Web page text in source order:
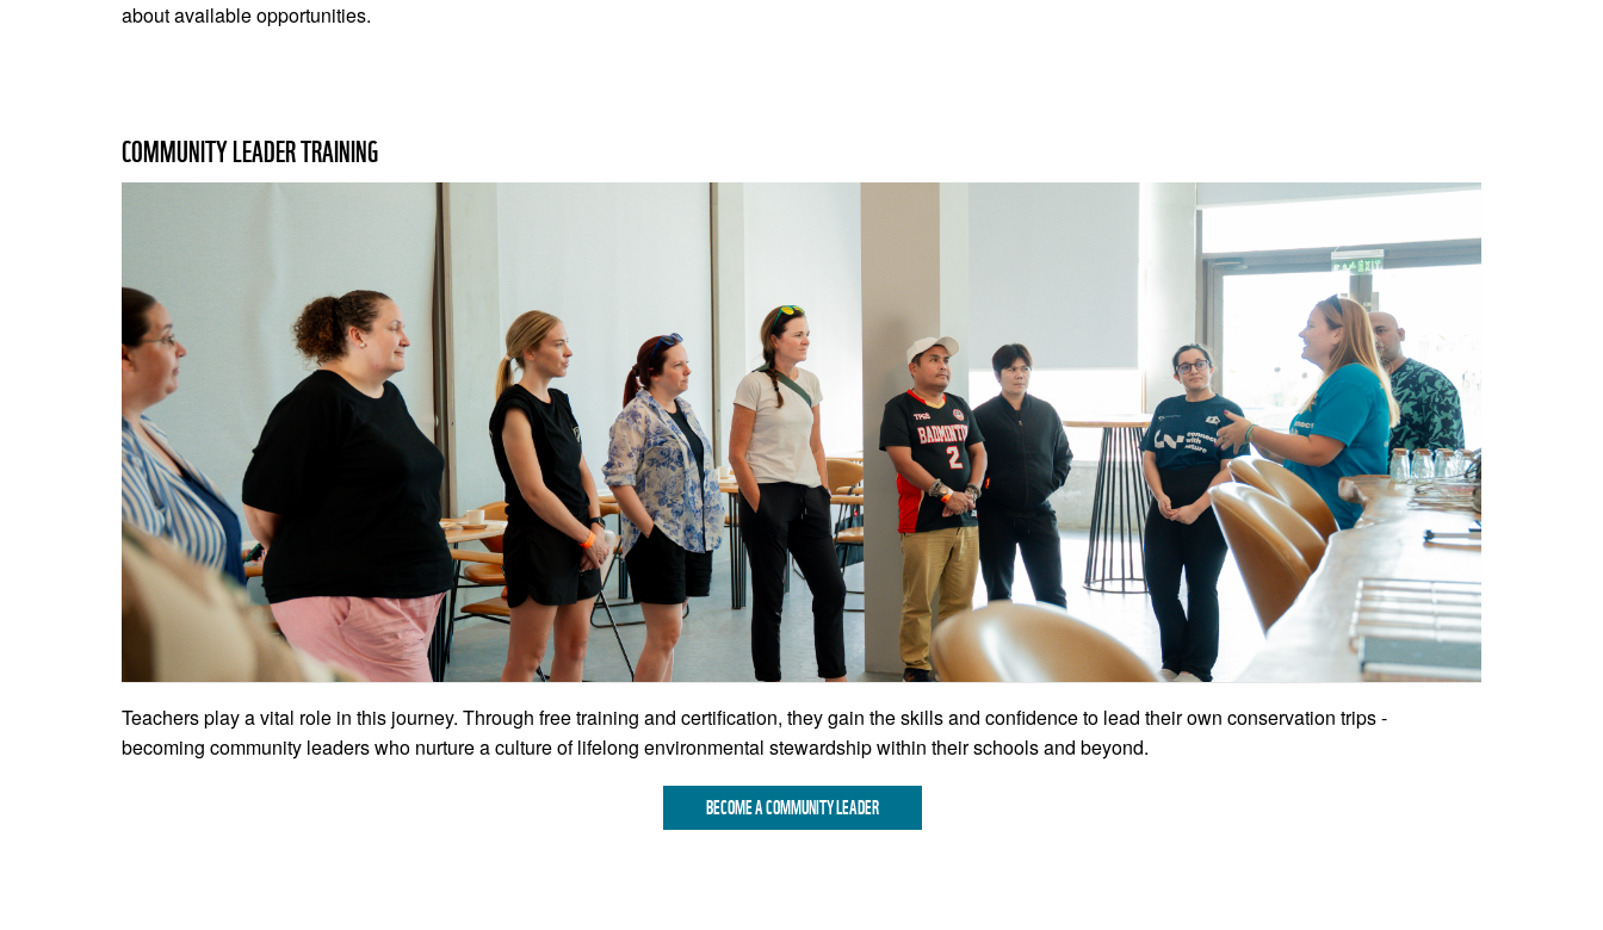
about available opportunities.
COMMUNITY LEADER TRAINING
Teachers play a vital role in this journey. Through free training and certification, they gain the skills and confidence to lead their own conservation trips -
becoming community leaders who nurture a culture of lifelong environmental stewardship within their schools and beyond.
BECOME A COMMUNITY LEADER